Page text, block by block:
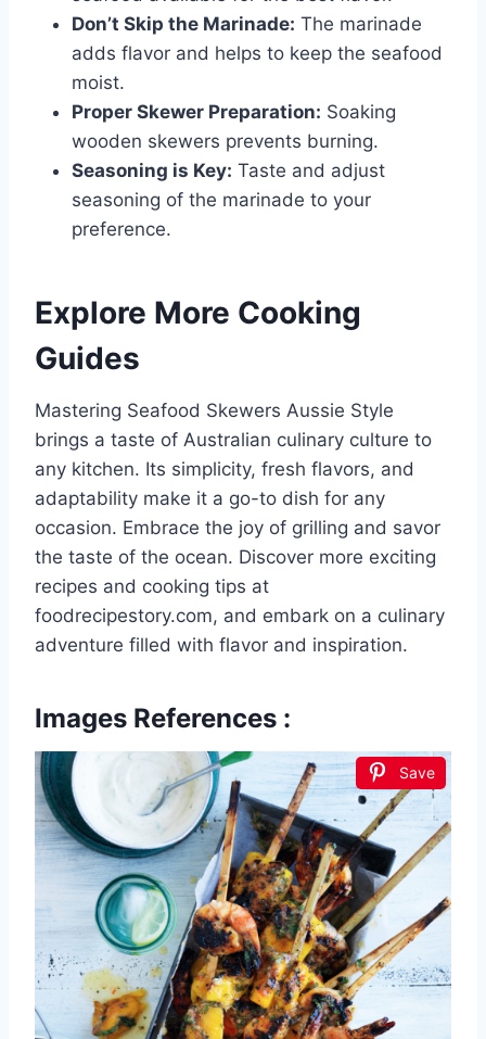
Don’t Skip the Marinade: The marinade
adds flavor and helps to keep the seafood
moist.
Proper Skewer Preparation: Soaking
wooden skewers prevents burning.
Seasoning is Key: Taste and adjust
seasoning of the marinade to your
preference.
Explore More Cooking
Guides
Mastering Seafood Skewers Aussie Style
brings a taste of Australian culinary culture to
any kitchen. Its simplicity, fresh flavors, and
adaptability make it a go-to dish for any
occasion. Embrace the joy of grilling and savor
the taste of the ocean. Discover more exciting
recipes and cooking tips at
foodrecipestory.com, and embark on a culinary
adventure filled with flavor and inspiration.
Images References :
Save